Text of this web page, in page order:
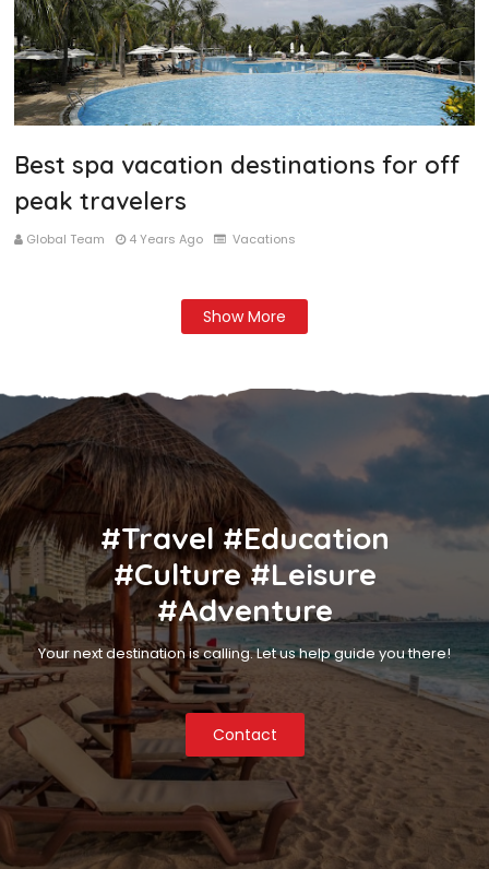
Best spa vacation destinations for off
peak travelers
Global Team 4 Years Ago Vacations
Show More
#Travel #Education
#Culture #Leisure
#Adventure
Your next destination is calling. Let us help guide you there!
Contact